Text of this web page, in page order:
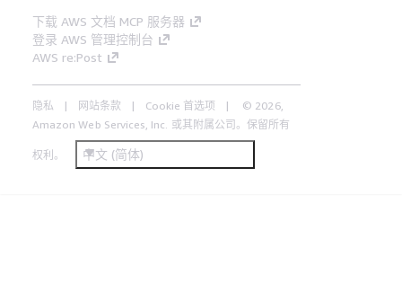
下载 AWS 文档 MCP 服务器
登录 AWS 管理控制台
AWS re:Post
隐私 网站条款 Cookie 首选项
© 2026,
Amazon Web Services, Inc. 或其附属公司。保留所有
权利。 中文 (简体)